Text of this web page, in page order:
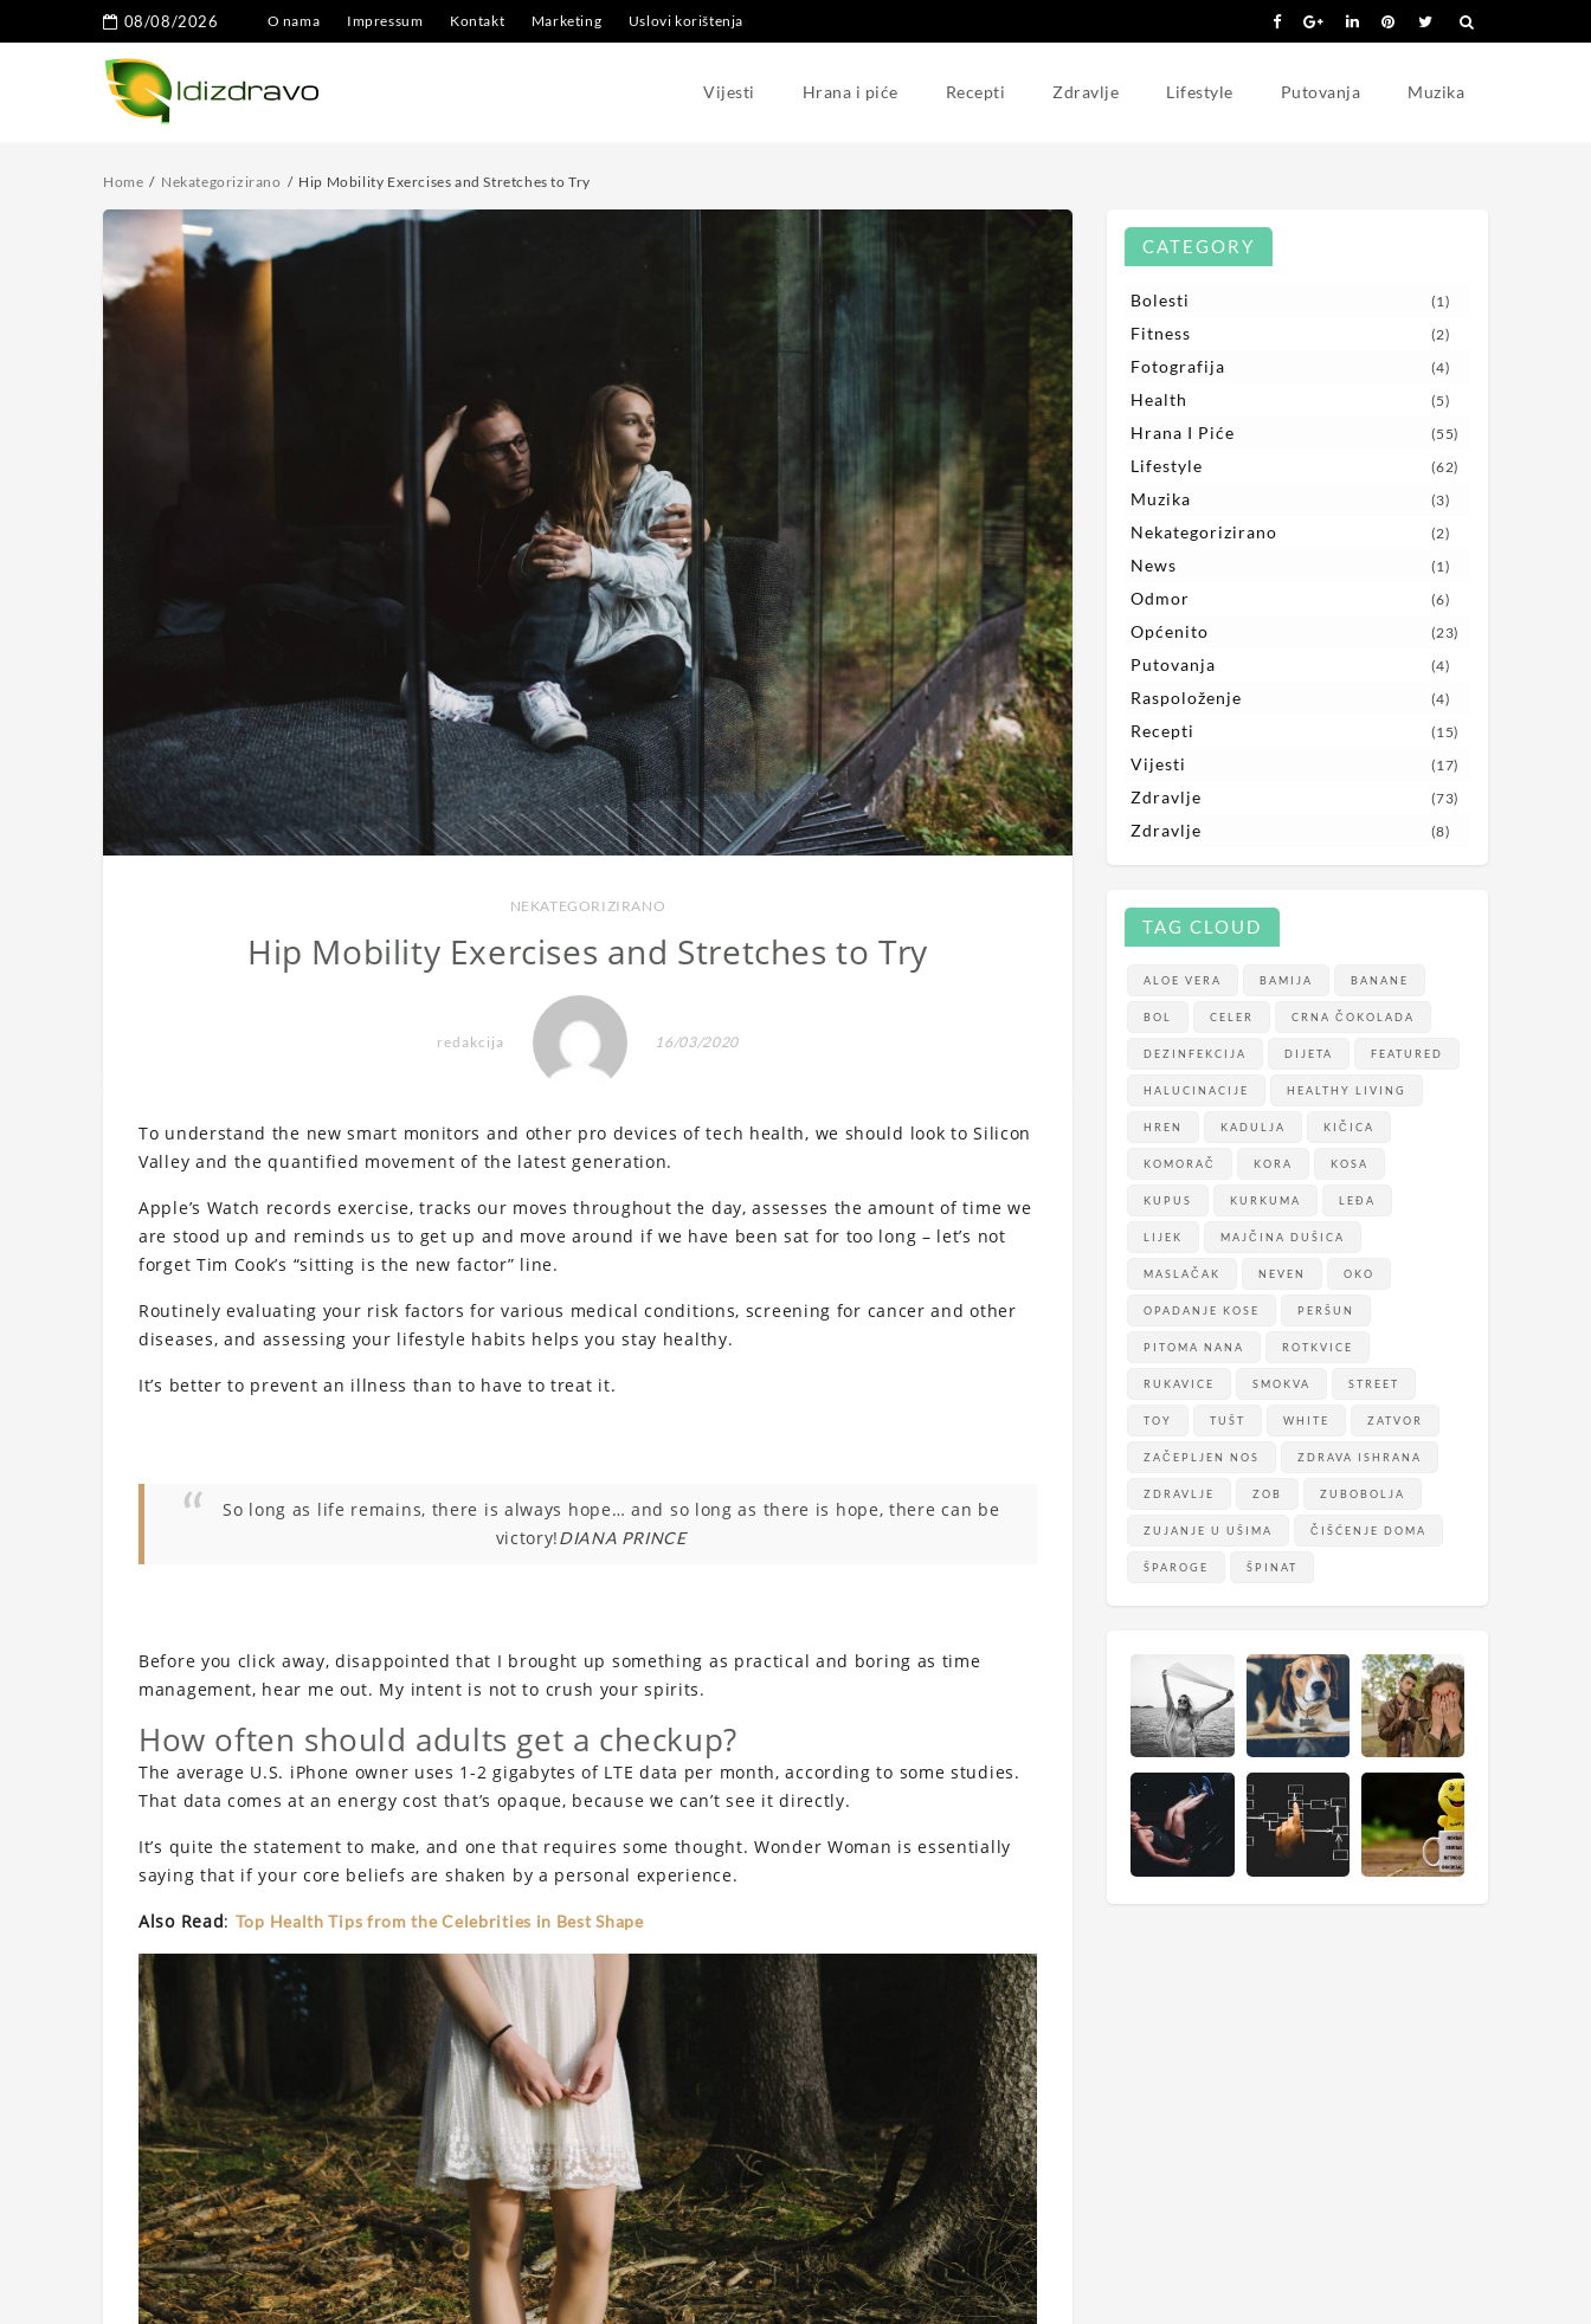
08/08/2026 O nama Impressum Kontakt Marketing Uslovi korištenja
Vijesti Hrana i piće Recepti Zdravlje Lifestyle Putovanja Muzika
Home Nekategorizirano Hip Mobility Exercises and Stretches to Try
NEKATEGORIZIRANO
Hip Mobility Exercises and Stretches to Try
redakcija 16/03/2020
To understand the new smart monitors and other pro devices of tech health, we should look to Silicon
Valley and the quantified movement of the latest generation.
Apple’s Watch records exercise, tracks our moves throughout the day, assesses the amount of time we
are stood up and reminds us to get up and move around if we have been sat for too long – let’s not
forget Tim Cook’s “sitting is the new factor” line.
Routinely evaluating your risk factors for various medical conditions, screening for cancer and other
diseases, and assessing your lifestyle habits helps you stay healthy.
It’s better to prevent an illness than to have to treat it.
So long as life remains, there is always hope… and so long as there is hope, there can be
victory!DIANA PRINCE
Before you click away, disappointed that I brought up something as practical and boring as time
management, hear me out. My intent is not to crush your spirits.
How often should adults get a checkup?
The average U.S. iPhone owner uses 1-2 gigabytes of LTE data per month, according to some studies.
That data comes at an energy cost that’s opaque, because we can’t see it directly.
It’s quite the statement to make, and one that requires some thought. Wonder Woman is essentially
saying that if your core beliefs are shaken by a personal experience.
Also Read: Top Health Tips from the Celebrities in Best Shape
CATEGORY
Bolesti (1)
Fitness (2)
Fotografija (4)
Health (5)
Hrana I Piće (55)
Lifestyle (62)
Muzika (3)
Nekategorizirano (2)
News (1)
Odmor (6)
Općenito (23)
Putovanja (4)
Raspoloženje (4)
Recepti (15)
Vijesti (17)
Zdravlje (73)
Zdravlje (8)
TAG CLOUD
ALOE VERA BAMIJA BANANE
BOL CELER CRNA ČOKOLADA
DEZINFEKCIJA DIJETA FEATURED
HALUCINACIJE HEALTHY LIVING
HREN KADULJA KIČICA
KOMORAČ KORA KOSA
KUPUS KURKUMA LEĐA
LIJEK MAJČINA DUŠICA
MASLAČAK NEVEN OKO
OPADANJE KOSE PERŠUN
PITOMA NANA ROTKVICE
RUKAVICE SMOKVA STREET
TOY TUŠT WHITE ZATVOR
ZAČEPLJEN NOS ZDRAVA ISHRANA
ZDRAVLJE ZOB ZUBOBOLJA
ZUJANJE U UŠIMA ČIŠĆENJE DOMA
ŠPAROGE ŠPINAT